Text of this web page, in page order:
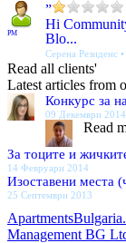
PM
”
Hi
Blo...
Серена Резиденс
Read all clients'
Latest articles from
Конкурс за
09 Декември 2014
За тоците и
14 Февруари 2014
Изоставени места
25 Септември 2013
Read
Management BG